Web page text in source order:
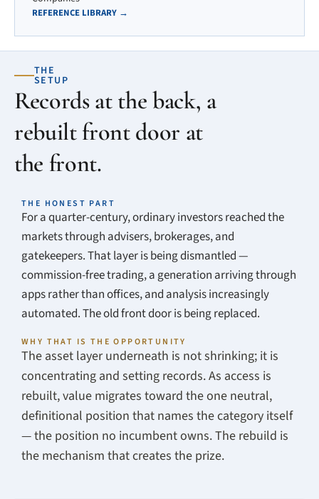
REFERENCE LIBRARY →
THE
SETUP
Records at the back, a
rebuilt front door at
the front.
THE HONEST PART
For a quarter-century, ordinary investors reached the
markets through advisers, brokerages, and
gatekeepers. That layer is being dismantled —
commission-free trading, a generation arriving through
apps rather than offices, and analysis increasingly
automated. The old front door is being replaced.
WHY THAT IS THE OPPORTUNITY
The asset layer underneath is not shrinking; it is
concentrating and setting records. As access is
rebuilt, value migrates toward the one neutral,
definitional position that names the category itself
— the position no incumbent owns. The rebuild is
the mechanism that creates the prize.